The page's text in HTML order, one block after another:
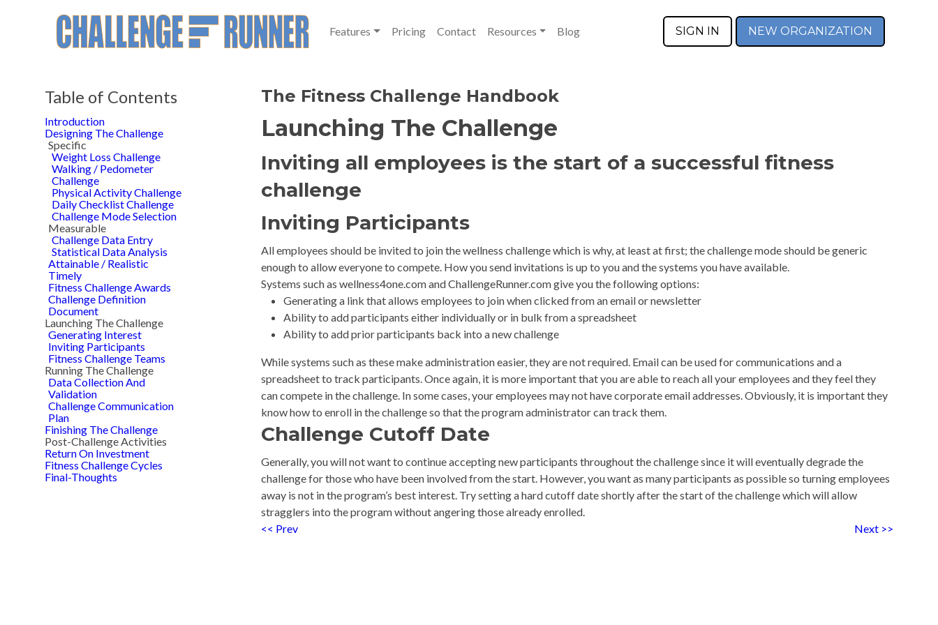
Features Pricing Contact Resources Blog SIGN IN NEW ORGANIZATION
Table of Contents
Introduction
Designing The Challenge
Specific
Weight Loss Challenge
Walking / Pedometer
Challenge
Physical Activity Challenge
Daily Checklist Challenge
Challenge Mode Selection
Measurable
Challenge Data Entry
Statistical Data Analysis
Attainable / Realistic
Timely
Fitness Challenge Awards
Challenge Definition
Document
Launching The Challenge
Generating Interest
Inviting Participants
Fitness Challenge Teams
Running The Challenge
Data Collection And
Validation
Challenge Communication
Plan
Finishing The Challenge
Post-Challenge Activities
Return On Investment
Fitness Challenge Cycles
Final-Thoughts
The Fitness Challenge Handbook
Launching The Challenge
Inviting all employees is the start of a successful fitness
challenge
Inviting Participants
All employees should be invited to join the wellness challenge which is why, at least at first; the challenge mode should be generic
enough to allow everyone to compete. How you send invitations is up to you and the systems you have available.
Systems such as wellness4one.com and ChallengeRunner.com give you the following options:
Generating a link that allows employees to join when clicked from an email or newsletter
Ability to add participants either individually or in bulk from a spreadsheet
Ability to add prior participants back into a new challenge
While systems such as these make administration easier, they are not required. Email can be used for communications and a
spreadsheet to track participants. Once again, it is more important that you are able to reach all your employees and they feel they
can compete in the challenge. In some cases, your employees may not have corporate email addresses. Obviously, it is important they
know how to enroll in the challenge so that the program administrator can track them.
Challenge Cutoff Date
Generally, you will not want to continue accepting new participants throughout the challenge since it will eventually degrade the
challenge for those who have been involved from the start. However, you want as many participants as possible so turning employees
away is not in the program’s best interest. Try setting a hard cutoff date shortly after the start of the challenge which will allow
stragglers into the program without angering those already enrolled.
<< Prev
Next >>